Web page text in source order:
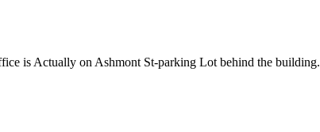
is Actually on Ashmont St-parking Lot behind the building.